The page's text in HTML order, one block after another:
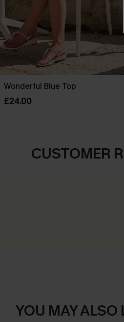
Wonderful Blue Top
£24.00
CUSTOMER
YOU MAY ALSO